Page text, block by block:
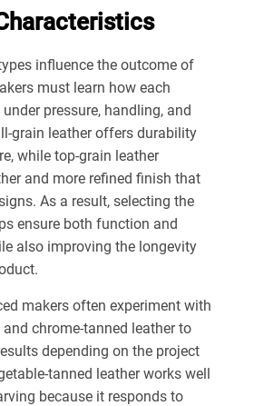
influence the outcome of
must learn how each
pressure, handling, and
grain leather offers durability
while top-grain leather
and more refined finish that
As a result, selecting the
ensure both function and
also improving the longevity
makers often experiment with
chrome-tanned leather to
depending on the project
tanned leather works well
because it responds to